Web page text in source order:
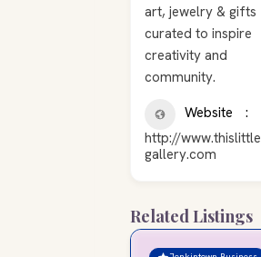
art, jewelry & gifts
curated to inspire
creativity and
community.
Website
http://www.thislittle
gallery.com
Related Listings